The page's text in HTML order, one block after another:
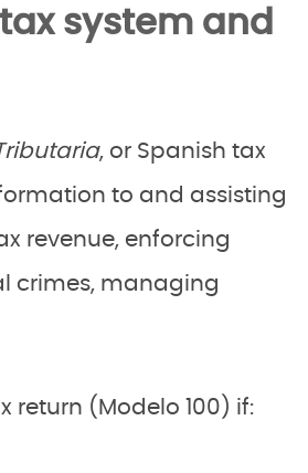
system and
, or Spanish tax
to and assisting
revenue, enforcing
crimes, managing
return (Modelo 100) if: